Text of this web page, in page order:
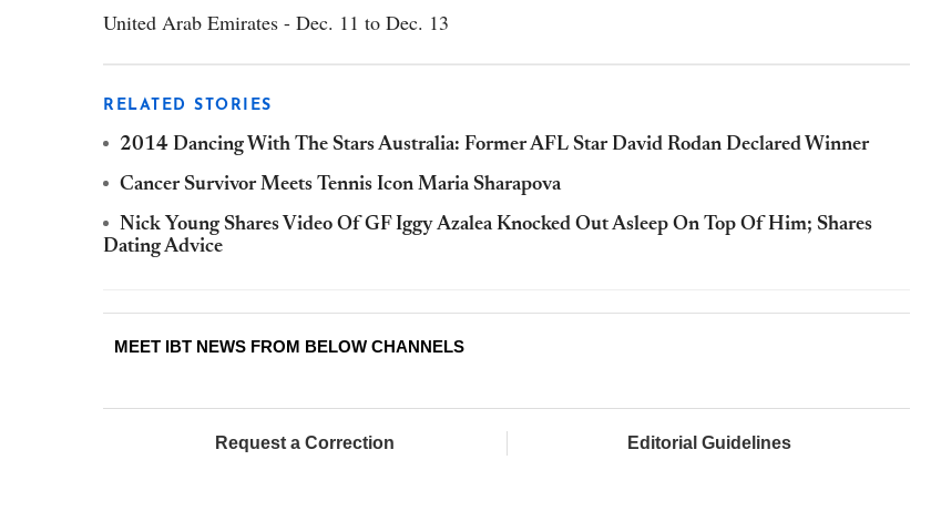
United Arab Emirates - Dec. 11 to Dec. 13
RELATED STORIES
2014 Dancing With The Stars Australia: Former AFL Star David Rodan Declared Winner
Cancer Survivor Meets Tennis Icon Maria Sharapova
Nick Young Shares Video Of GF Iggy Azalea Knocked Out Asleep On Top Of Him; Shares
Dating Advice
MEET IBT NEWS FROM BELOW CHANNELS
Request a Correction Editorial Guidelines